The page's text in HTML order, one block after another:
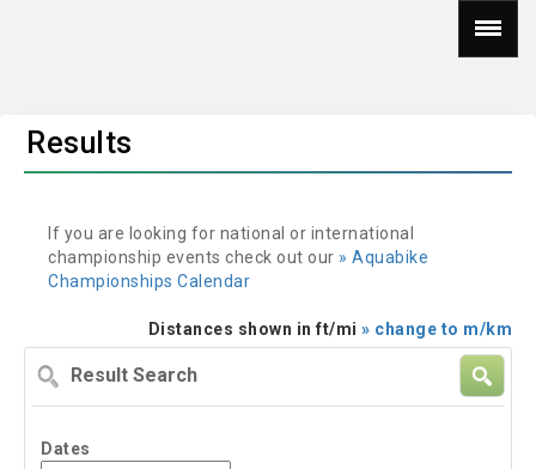
Results
If you are looking for national or international
championship events check out our » Aquabike
Championships Calendar
Distances shown in ft/mi » change to m/km
Result
Search
Dates